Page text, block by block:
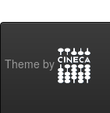
Theme by